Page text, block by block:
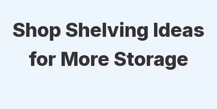
Shop Shelving Ideas
for More Storage